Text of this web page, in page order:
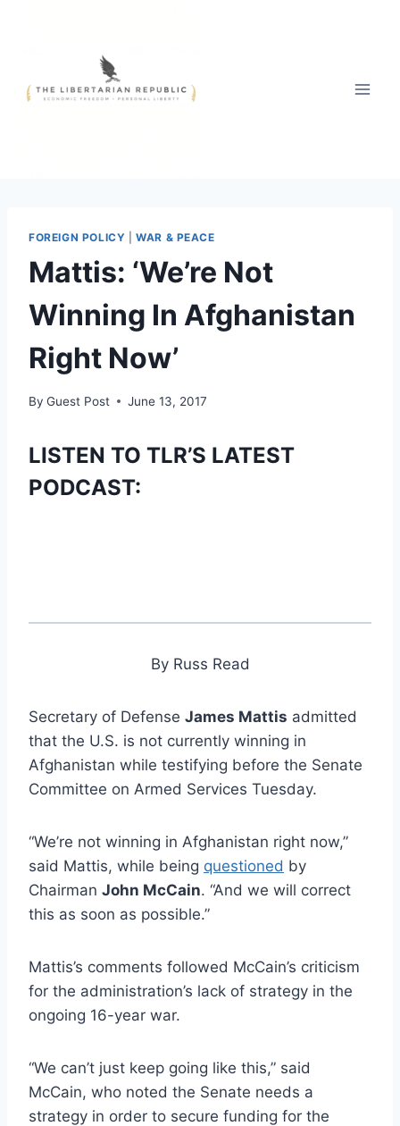
FOREIGN POLICY |WAR & PEACE
Mattis: ‘We’re Not
Winning In Afghanistan
Right Now’
By Guest Post June 13, 2017
LISTEN TO TLR’S LATEST
PODCAST:
By Russ Read
Secretary of Defense James Mattis admitted
that the U.S. is not currently winning in
Afghanistan while testifying before the Senate
Committee on Armed Services Tuesday.
“We’re not winning in Afghanistan right now,”
said Mattis, while being questioned by
Chairman John McCain. “And we will correct
this as soon as possible.”
Mattis’s comments followed McCain’s criticism
for the administration’s lack of strategy in the
ongoing 16-year war.
“We can’t just keep going like this,” said
McCain, who noted the Senate needs a
strategy in order to secure funding for the